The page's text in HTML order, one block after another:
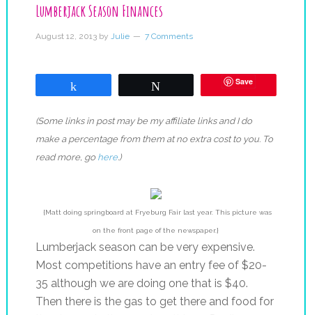
Lumberjack Season Finances
August 12, 2013by Julie 7 Comments
Save
(Some links in post may be my affiliate links and I do
make a percentage from them at no extra cost to you. To
read more, go here.)
{Matt doing springboard at Fryeburg Fair last year. This picture was
on the front page of the newspaper.}
Lumberjack season can be very expensive.
Most competitions have an entry fee of $20-
35 although we are doing one that is $40.
Then there is the gas to get there and food for